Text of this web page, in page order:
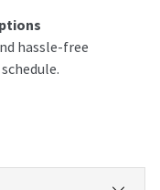
hassle-free